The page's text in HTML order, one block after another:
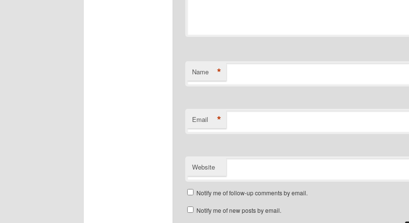
Name *
Email *
Website
Notify me of follow-up comments by email.
Notify me of new posts by email.